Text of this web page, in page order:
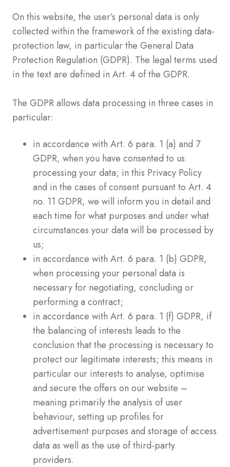
On this website, the user’s personal data is only
collected within the framework of the existing data-
protection law, in particular the General Data
Protection Regulation (GDPR). The legal terms used
in the text are defined in Art. 4 of the GDPR.
The GDPR allows data processing in three cases in
particular:
in accordance with Art. 6 para. 1 (a) and 7
GDPR, when you have consented to us
processing your data; in this Privacy Policy
and in the cases of consent pursuant to Art. 4
no. 11 GDPR, we will inform you in detail and
each time for what purposes and under what
circumstances your data will be processed by
us;
in accordance with Art. 6 para. 1 (b) GDPR,
when processing your personal data is
necessary for negotiating, concluding or
performing a contract;
in accordance with Art. 6 para. 1 (f) GDPR, if
the balancing of interests leads to the
conclusion that the processing is necessary to
protect our legitimate interests; this means in
particular our interests to analyse, optimise
and secure the offers on our website –
meaning primarily the analysis of user
behaviour, setting up profiles for
advertisement purposes and storage of access
data as well as the use of third-party
providers.